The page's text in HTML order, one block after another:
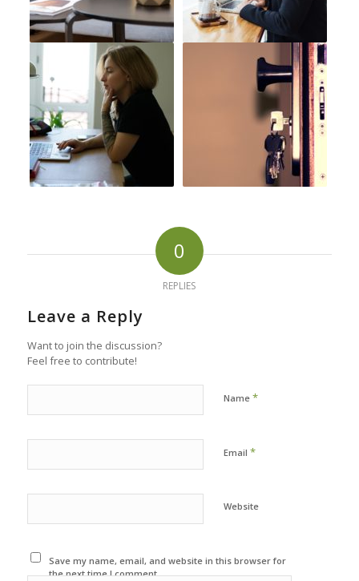
0
REPLIES
Leave a Reply
Want to join the discussion?
Feel free to contribute!
Name *
Email *
Website
Save my name, email, and website in this browser for
the next time I comment.